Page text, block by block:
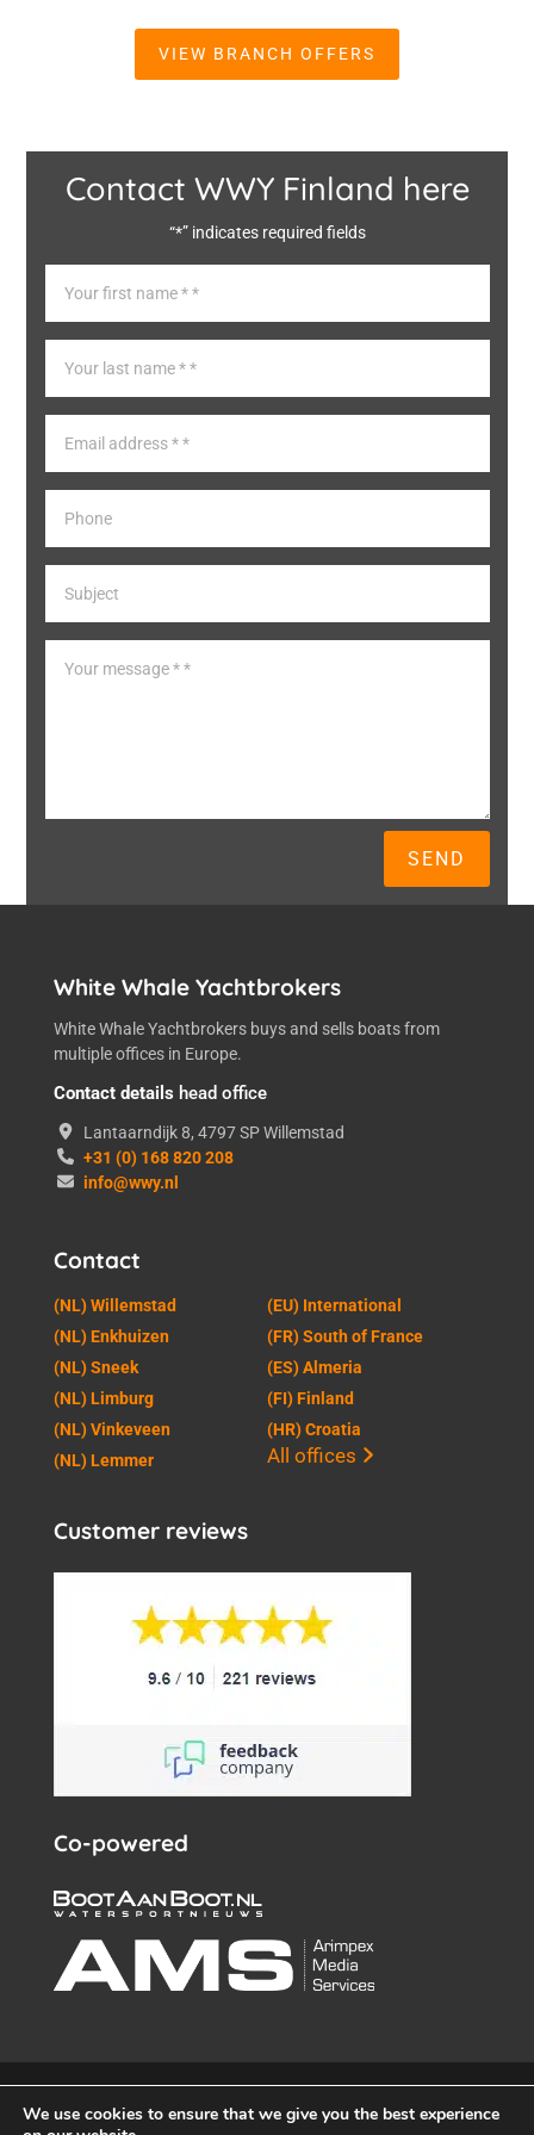
VIEW BRANCH OFFERS
Contact WWY Finland here
“*” indicates required fields
SEND
White Whale Yachtbrokers
White Whale Yachtbrokers buys and sells boats from
multiple offices in Europe.
Contact details head office
Lantaarndijk 8, 4797 SP Willemstad
+31 (0) 168 820 208
info@wwy.nl
Contact
(NL) Willemstad
(NL) Enkhuizen
(NL) Sneek
(NL) Limburg
(NL) Vinkeveen
(NL) Lemmer
(EU) International
(FR) South of France
(ES) Almeria
(FI) Finland
(HR) Croatia
All offices
Customer reviews
Co-powered
info@wwy.nl
We use cookies to ensure that we give you the best experience